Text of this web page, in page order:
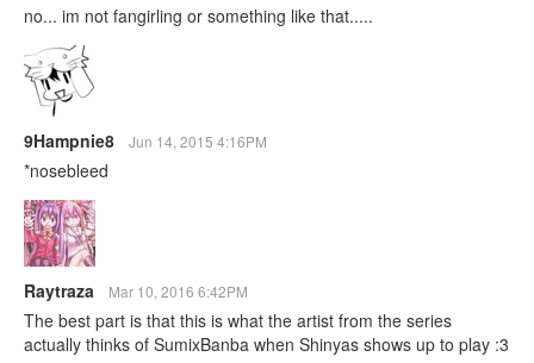
no... im not fangirling or something like that.....
9Hampnie8 Jun 14, 2015 4:16PM
*nosebleed
Raytraza Mar 10, 2016 6:42PM
The best part is that this is what the artist from the series
actually thinks of SumixBanba when Shinyas shows up to play :3